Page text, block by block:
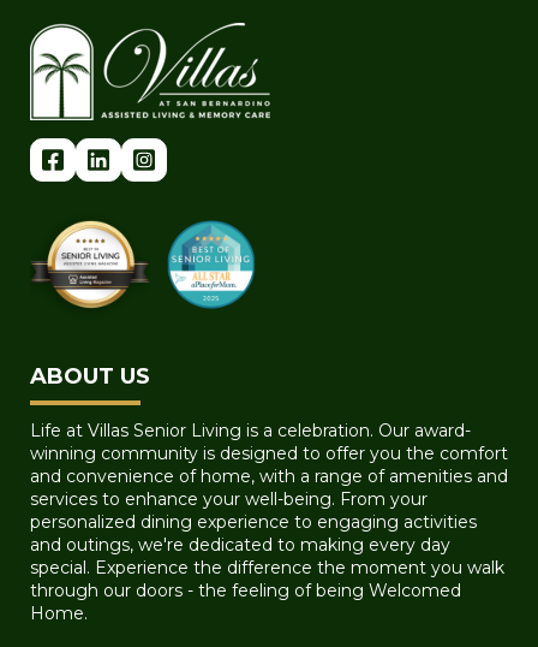
ABOUT US
Life at Villas Senior Living is a celebration. Our award-
winning community is designed to offer you the comfort
and convenience of home, with a range of amenities and
services to enhance your well-being. From your
personalized dining experience to engaging activities
and outings, we're dedicated to making every day
special. Experience the difference the moment you walk
through our doors - the feeling of being Welcomed
Home.